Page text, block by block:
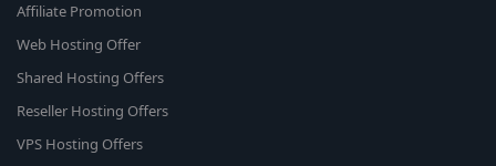
Affiliate Promotion
Web Hosting Offer
Shared Hosting Offers
Reseller Hosting Offers
VPS Hosting Offers